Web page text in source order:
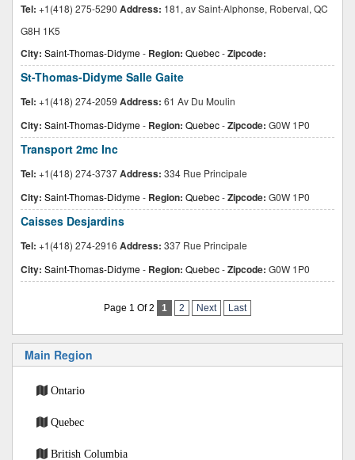
Tel: +1(418) 275-5290 Address: 181, av Saint-Alphonse, Roberval, QC
G8H 1K5
City: Saint-Thomas-Didyme- Region: Quebec-Zipcode:
St-Thomas-Didyme Salle Gaite
Tel: +1(418) 274-2059 Address: 61 Av Du Moulin
City: Saint-Thomas-Didyme- Region: Quebec-Zipcode: G0W 1P0
Transport 2mc Inc
Tel: +1(418) 274-3737Address: 334 Rue Principale
City: Saint-Thomas-Didyme- Region: Quebec-Zipcode: G0W 1P0
Caisses Desjardins
Tel: +1(418) 274-2916 Address: 337 Rue Principale
City: Saint-Thomas-Didyme- Region: Quebec-Zipcode: G0W 1P0
Page 1 Of 2 1 2 Next Last
Main Region
Ontario
Quebec
British Columbia